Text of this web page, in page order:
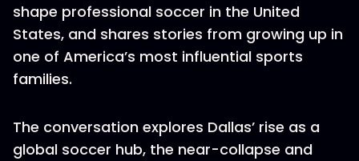
shape professional soccer in the United
States, and shares stories from growing up in
one of America’s most influential sports
families.
The conversation explores Dallas’ rise as a
global soccer hub, the near-collapse and